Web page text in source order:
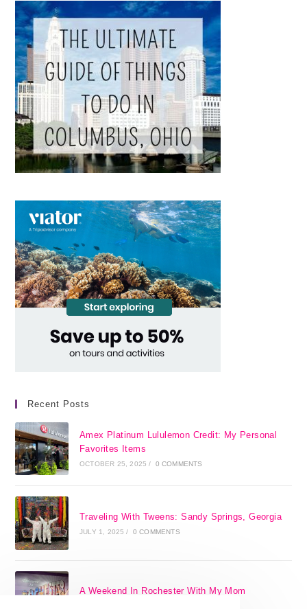
Recent Posts
Amex Platinum Lululemon Credit: My Personal
Favorites Items
OCTOBER 25, 2025 / 0 COMMENTS
Traveling With Tweens: Sandy Springs, Georgia
JULY 1, 2025 / 0 COMMENTS
A Weekend In Rochester With My Mom